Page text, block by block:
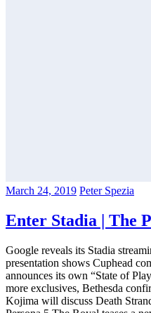
March 24, 2019 Peter Spezia
Enter Stadia | The
Google reveals its Stadia
presentation shows Cuphead
announces its own “State of
more exclusives, Bethesda
Kojima will discuss Death